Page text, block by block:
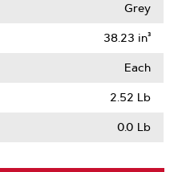
Grey
38.23 in³
Each
2.52 Lb
0.0 Lb